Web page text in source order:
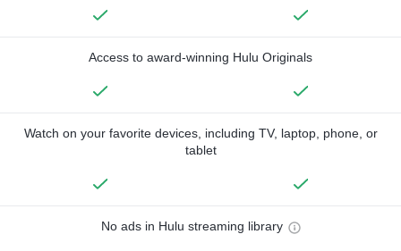
Access to award-winning Hulu Originals
Watch on your favorite devices, including TV, laptop, phone, or
tablet
No ads in Hulu streaming library